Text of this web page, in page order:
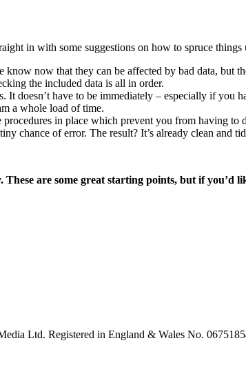
in with some suggestions on how to spruce things
know now that they can be affected by bad data, but
the included data is all in order.
It doesn’t have to be immediately – especially if you
a whole load of time.
in place which prevent you from having to
chance of error. The result? It’s already clean and
are some great starting points, but if you’d
Ltd. Registered in England & Wales No.